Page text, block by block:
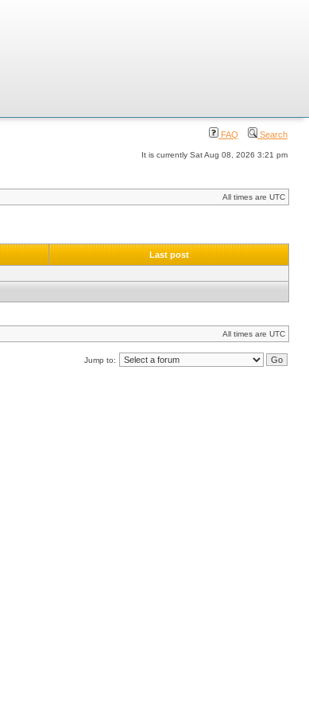
FAQ Search
It is currently Sat Aug 08, 2026 3:21 pm
All times are UTC
Last post
All times are UTC
Jump to: